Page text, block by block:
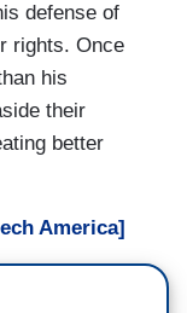
defense of
rights. Once
his
their
better
America]